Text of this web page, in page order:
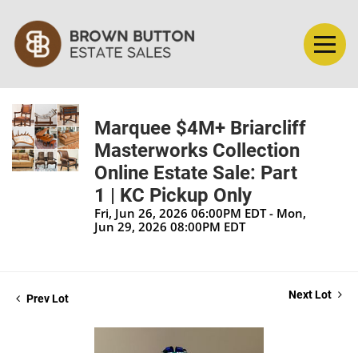
Marquee $4M+ Briarcliff
Masterworks Collection
Online Estate Sale: Part
1 | KC Pickup Only
Fri, Jun 26, 2026 06:00PM EDT - Mon,
Jun 29, 2026 08:00PM EDT
Prev Lot Next Lot